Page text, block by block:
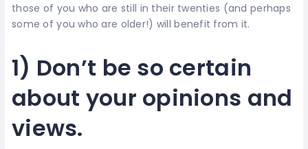
those of you who are still in their twenties (and perhaps
some of you who are older!) will benefit from it.
1) Don’t be so certain
about your opinions and
views.